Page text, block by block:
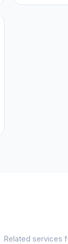
Related services